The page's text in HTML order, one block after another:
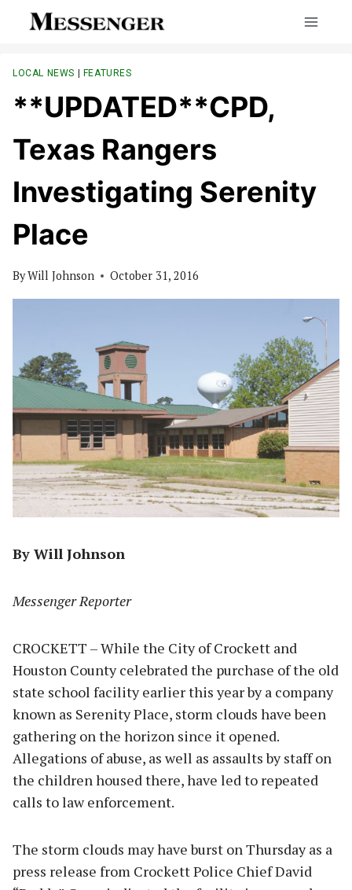
LOCAL NEWS | FEATURES
**UPDATED**CPD,
Texas Rangers
Investigating Serenity
Place
ByWill Johnson October 31, 2016
By Will Johnson
Messenger Reporter
CROCKETT – While the City of Crockett and
Houston County celebrated the purchase of the old
state school facility earlier this year by a company
known as Serenity Place, storm clouds have been
gathering on the horizon since it opened.
Allegations of abuse, as well as assaults by staff on
the children housed there, have led to repeated
calls to law enforcement.
The storm clouds may have burst on Thursday as a
press release from Crockett Police Chief David